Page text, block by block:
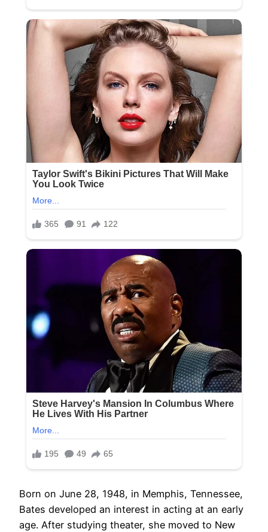
Born on June 28, 1948, in Memphis, Tennessee,
Bates developed an interest in acting at an early
age. After studying theater, she moved to New